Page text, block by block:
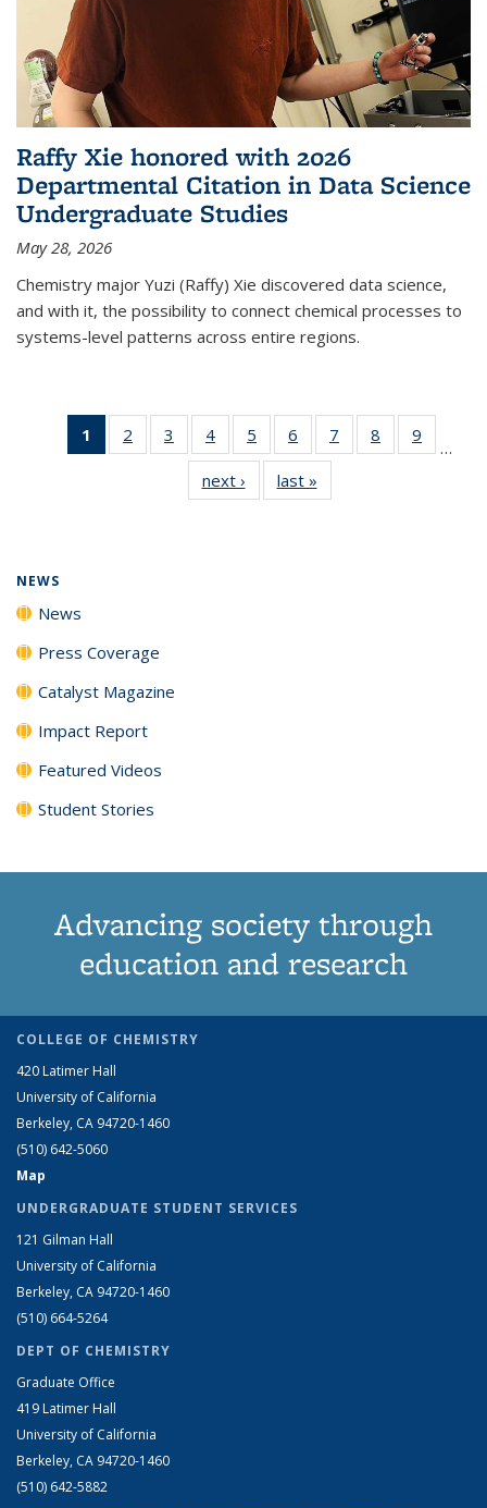
Raffy Xie honored with 2026
Departmental Citation in Data Science
Undergraduate Studies
May 28, 2026
Chemistry major Yuzi (Raffy) Xie discovered data science,
and with it, the possibility to connect chemical processes to
systems-level patterns across entire regions.
1
of 135
News
2
135
3
135
News
4
135
News
5
135
News
6
135
News
7
135
8
135
9
135
…
next › Newslast »
NEWS
News
Press Coverage
Catalyst Magazine
Impact Report
Featured Videos
Student Stories
Advancing society through
education and research
COLLEGE OF CHEMISTRY
420 Latimer Hall
University of California
Berkeley, CA 94720-1460
(510) 642-5060
Map
UNDERGRADUATE STUDENT SERVICES
121 Gilman Hall
University of California
Berkeley, CA 94720-1460
(510) 664-5264
DEPT OF CHEMISTRY
Graduate Office
419 Latimer Hall
University of California
Berkeley, CA 94720-1460
(510) 642-5882